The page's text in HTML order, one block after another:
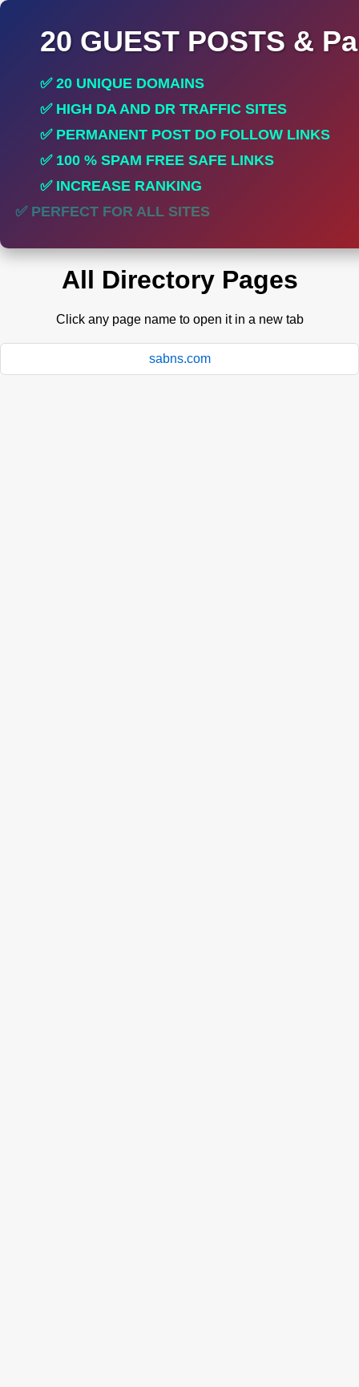
20 GUEST POSTS &
✅ 20 UNIQUE DOMAINS
✅ HIGH DA AND DR TRAFFIC SITES
✅ PERMANENT POST DO FOLLOW LINKS
✅ 100 % SPAM FREE SAFE LINKS
✅ INCREASE RANKING
✅ PERFECT FOR ALL SITES
All Directory Pages
Click any page name to open it in a new tab
sabns.com